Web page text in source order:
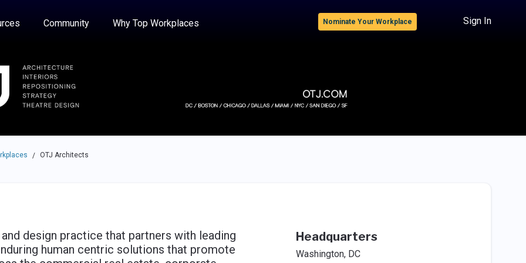
the options.
Community Why Top Workplaces Nominate Your Workplace Sign In
/ OTJ Architects
design practice that partners with leading
human centric solutions that promote
Headquarters
Washington, DC